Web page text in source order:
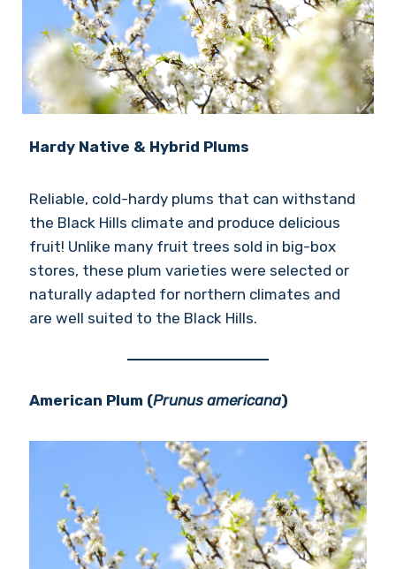
Hardy Native & Hybrid Plums
Reliable, cold-hardy plums that can withstand
the Black Hills climate and produce delicious
fruit! Unlike many fruit trees sold in big-box
stores, these plum varieties were selected or
naturally adapted for northern climates and
are well suited to the Black Hills.
American Plum (Prunus americana)